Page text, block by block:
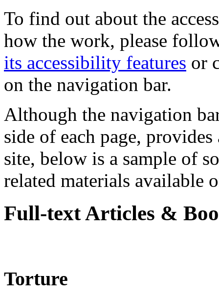
To find out about the
how the work, please
its accessibility features or
on the navigation bar.
Although the navigation
side of each page,
site, below is a sample of
related materials available
Full-text Articles &
Torture